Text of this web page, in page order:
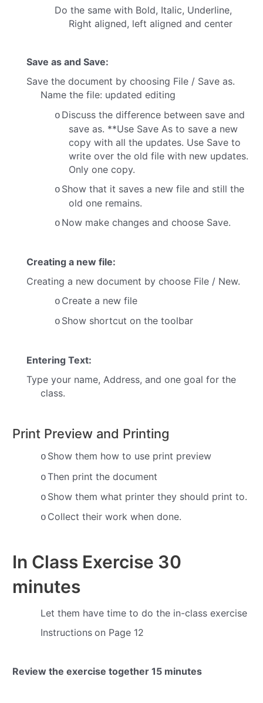
Do the same with Bold, Italic, Underline,
Right aligned, left aligned and center
Save as and Save:
Save the document by choosing File / Save as.
Name the file: updated editing
o Discuss the difference between save and
save as. **Use Save As to save a new
copy with all the updates. Use Save to
write over the old file with new updates.
Only one copy.
o Show that it saves a new file and still the
old one remains.
o Now make changes and choose Save.
Creating a new file:
Creating a new document by choose File / New.
o Create a new file
o Show shortcut on the toolbar
Entering Text:
Type your name, Address, and one goal for the
class.
Print Preview and Printing
o Show them how to use print preview
oThen print the document
o Show them what printer they should print to.
o Collect their work when done.
In Class Exercise 30
minutes
Let them have time to do the in-class exercise
Instructions on Page 12
Review the exercise together 15 minutes